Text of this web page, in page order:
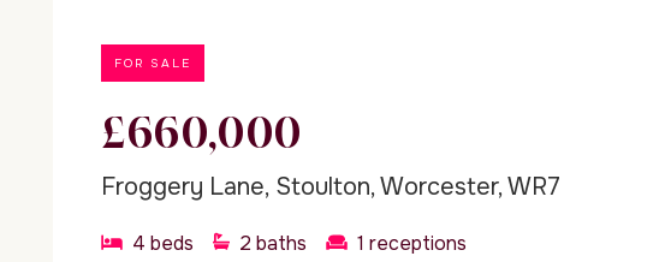
FOR SALE
£660,000
Froggery Lane, Stoulton, Worcester, WR7
4 beds 2 baths 1 receptions